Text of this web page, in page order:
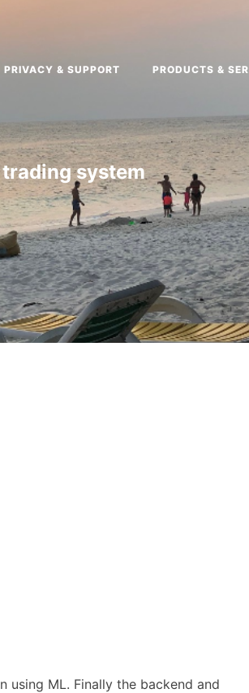
PRIVACY & SUPPORT PRODUCTS &
system
ML. Finally the backend and